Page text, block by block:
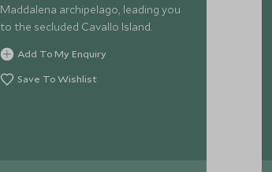
Maddalena archipelago, leading you
to the secluded Cavallo Island.
Add To My Enquiry
Save To Wishlist